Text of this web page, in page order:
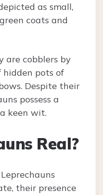
as small,
coats and
are cobblers by
pots of
Despite their
possess a
keen wit.
Real?
their presence